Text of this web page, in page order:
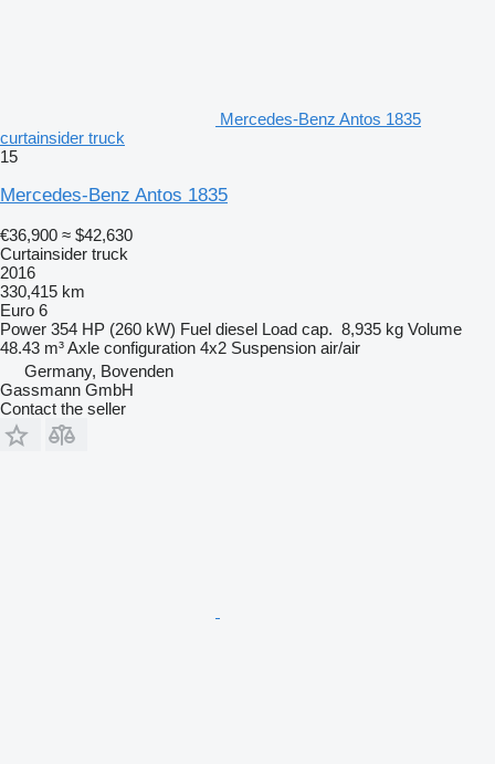
Mercedes-Benz Antos 1835
curtainsider truck
15
Mercedes-Benz Antos 1835
€36,900 ≈ $42,630
Curtainsider truck
2016
330,415 km
Euro 6
Power 354 HP (260 kW) Fuel diesel Load cap. 8,935 kg Volume
48.43 m³Axle configuration 4x2 Suspension air/air
Germany, Bovenden
Gassmann GmbH
Contact the seller